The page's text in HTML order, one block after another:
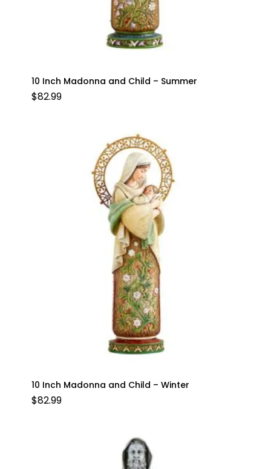
10 Inch Madonna and Child – Summer
$82.99
10 Inch Madonna and Child – Winter
$82.99